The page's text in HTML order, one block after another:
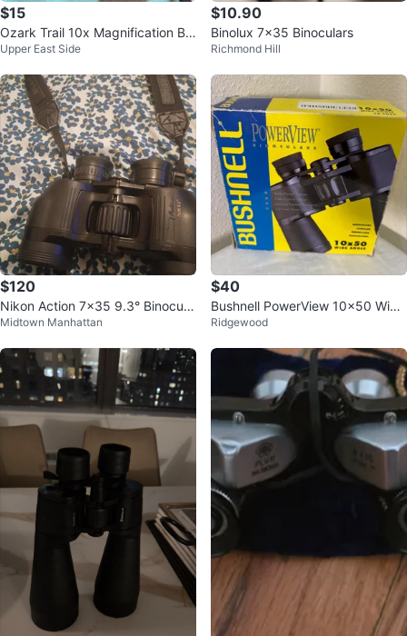
$15
Ozark Trail 10x Magnification Bin
oculars
Upper East Side
$10.90
Binolux 7×35 Binoculars
Richmond Hill
$120
Nikon Action 7x35 9.3° Binocula
rs
Midtown Manhattan
$40
Bushnell PowerView 10x50 Wide
Angle Binoculars
Ridgewood